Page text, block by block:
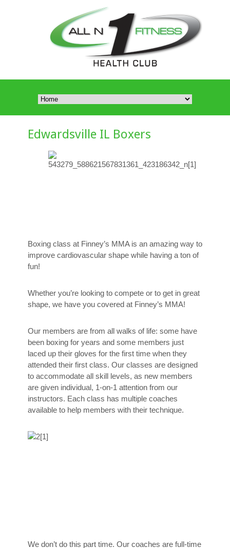
Edwardsville IL Boxers
Boxing class at Finney’s MMA is an amazing way to
improve cardiovascular shape while having a ton of
fun!
Whether you’re looking to compete or to get in great
shape, we have you covered at Finney’s MMA!
Our members are from all walks of life: some have
been boxing for years and some members just
laced up their gloves for the first time when they
attended their first class. Our classes are designed
to accommodate all skill levels, as new members
are given individual, 1-on-1 attention from our
instructors. Each class has multiple coaches
available to help members with their technique.
We don’t do this part time. Our coaches are full-time